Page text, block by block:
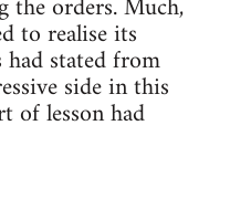
the orders. Much,
to realise its
stated from
side in this
of lesson had